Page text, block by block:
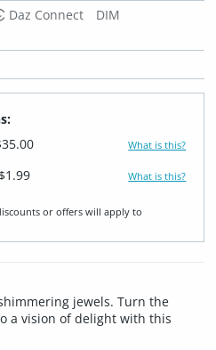
Daz Connect
DIM
What is this?
$1.99 What is this?
or offers will apply to
jewels. Turn the
a vision of delight with this